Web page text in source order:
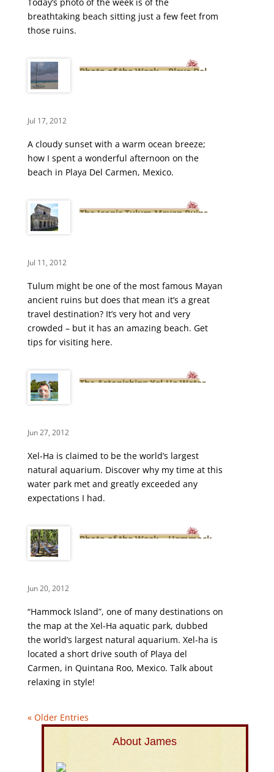
breathtaking beach sitting just a few feet from
those ruins.
Photo of the Week – Playa Del
Jul 17, 2012
A cloudy sunset with a warm ocean breeze;
how I spent a wonderful afternoon on the
beach in Playa Del Carmen, Mexico.
The Iconic Tulum Mayan Ruins –
Jul 11, 2012
Tulum might be one of the most famous Mayan
ancient ruins but does that mean it’s a great
travel destination? It’s very hot and very
crowded – but it has an amazing beach. Get
tips for visiting here.
The Astonishing Xel-Ha Water
Jun 27, 2012
Xel-Ha is claimed to be the world’s largest
natural aquarium. Discover why my time at this
water park met and greatly exceeded any
expectations I had.
Photo of the Week – Hammock
Jun 20, 2012
“Hammock Island”, one of many destinations on
the map at the Xel-Ha aquatic park, dubbed
the world’s largest natural aquarium. Xel-ha is
located a short drive south of Playa del
Carmen, in Quintana Roo, Mexico. Talk about
relaxing in style!
« Older Entries
About James